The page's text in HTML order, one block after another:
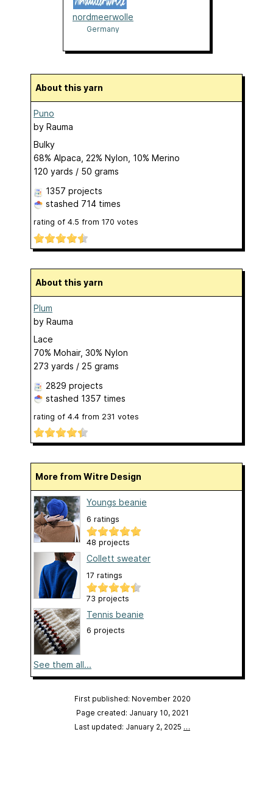
nordmeerwolle
Germany
About this yarn
Puno
by Rauma
Bulky
68% Alpaca, 22% Nylon, 10% Merino
120 yards / 50 grams
1357 projects
stashed 714 times
rating of 4.5 from 170 votes
About this yarn
Plum
by Rauma
Lace
70% Mohair, 30% Nylon
273 yards / 25 grams
2829 projects
stashed 1357 times
rating of 4.4 from 231 votes
More from Witre Design
Youngs beanie
6 ratings
48 projects
Collett sweater
17 ratings
73 projects
Tennis beanie
6 projects
See them all...
First published: November 2020
Page created: January 10, 2021
Last updated: January 2, 2025 …